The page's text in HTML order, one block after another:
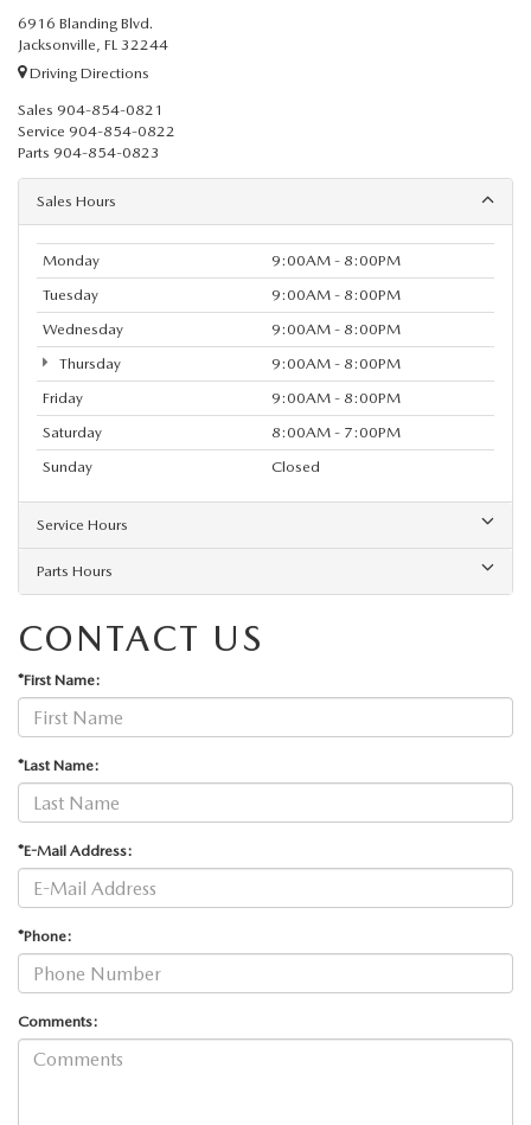
6916 Blanding Blvd.
Jacksonville, FL 32244
Driving Directions
Sales 904-854-0821
Service 904-854-0822
Parts 904-854-0823
Sales Hours
Monday
9:00AM - 8:00PM
Tuesday
9:00AM - 8:00PM
Wednesday
9:00AM - 8:00PM
Thursday
9:00AM - 8:00PM
Friday
9:00AM - 8:00PM
Saturday
8:00AM - 7:00PM
Sunday
Closed
Service Hours
Parts Hours
CONTACT US
*First Name:
*Last Name:
*E-Mail Address:
*Phone:
Comments: